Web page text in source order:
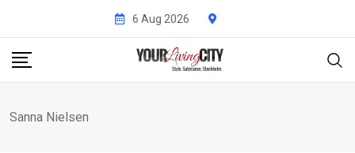
content
6 Aug 2026
Sanna Nielsen